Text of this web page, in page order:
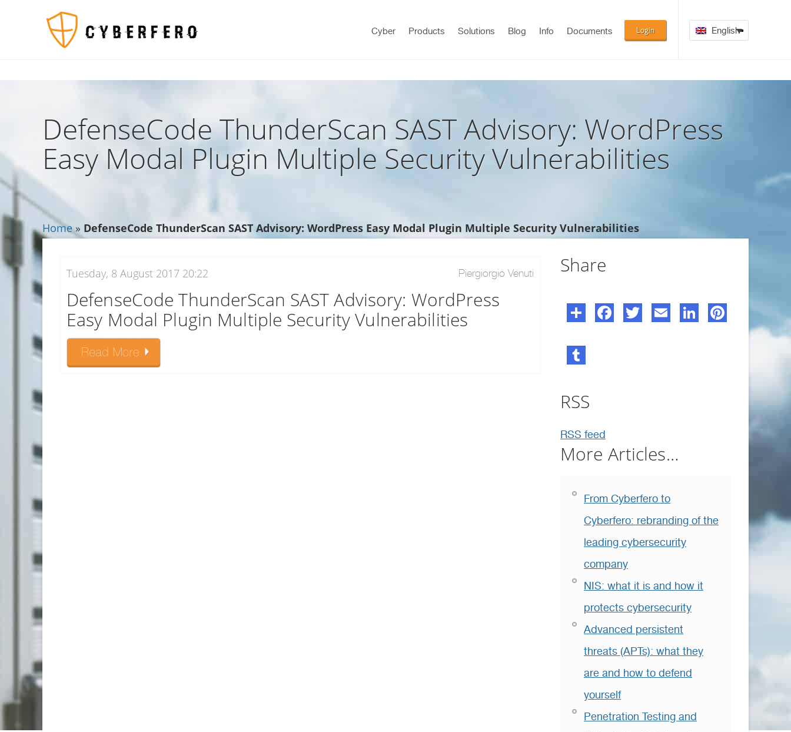
Cyber Products Solutions Blog Info Documents Login English
$TagsList .= '';?>
DefenseCode ThunderScan SAST Advisory: WordPress
Easy Modal Plugin Multiple Security Vulnerabilities
Home» DefenseCode ThunderScan SAST Advisory: WordPress Easy Modal Plugin Multiple Security Vulnerabilities
Tuesday, 8 August 2017 20:22 Piergiorgio Venuti
DefenseCode ThunderScan SAST Advisory: WordPress
Easy Modal Plugin Multiple Security Vulnerabilities
Share
RSS
RSS feed
More Articles…
From Cyberfero to
Cyberfero: rebranding of the
leading cybersecurity
company
NIS: what it is and how it
protects cybersecurity
Advanced persistent
threats (APTs): what they
are and how to defend
yourself
Penetration Testing and